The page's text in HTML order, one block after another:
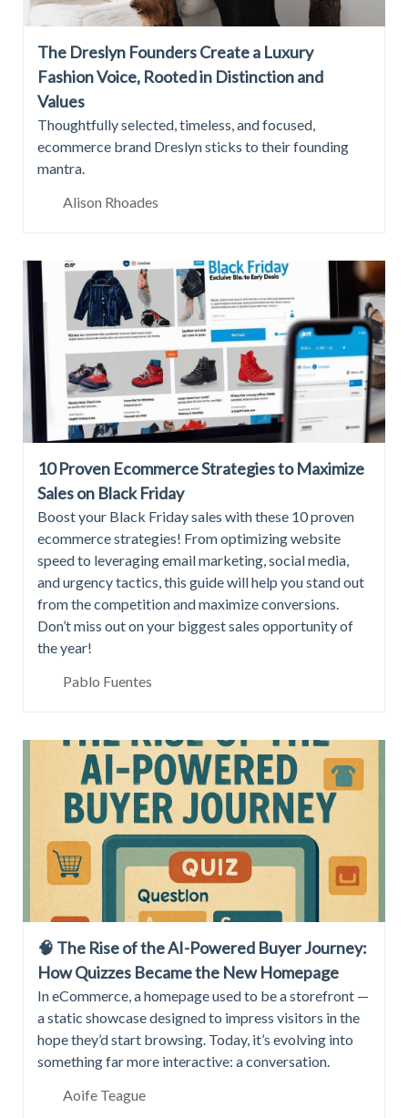
The Dreslyn Founders Create a Luxury
Fashion Voice, Rooted in Distinction and
Values
Thoughtfully selected, timeless, and focused,
ecommerce brand Dreslyn sticks to their founding
mantra.
Alison Rhoades
10 Proven Ecommerce Strategies to Maximize
Sales on Black Friday
Boost your Black Friday sales with these 10 proven
ecommerce strategies! From optimizing website
speed to leveraging email marketing, social media,
and urgency tactics, this guide will help you stand out
from the competition and maximize conversions.
Don’t miss out on your biggest sales opportunity of
the year!
Pablo Fuentes
🧠 The Rise of the AI-Powered Buyer Journey:
How Quizzes Became the New Homepage
In eCommerce, a homepage used to be a storefront —
a static showcase designed to impress visitors in the
hope they’d start browsing. Today, it’s evolving into
something far more interactive: a conversation.
Aoife Teague